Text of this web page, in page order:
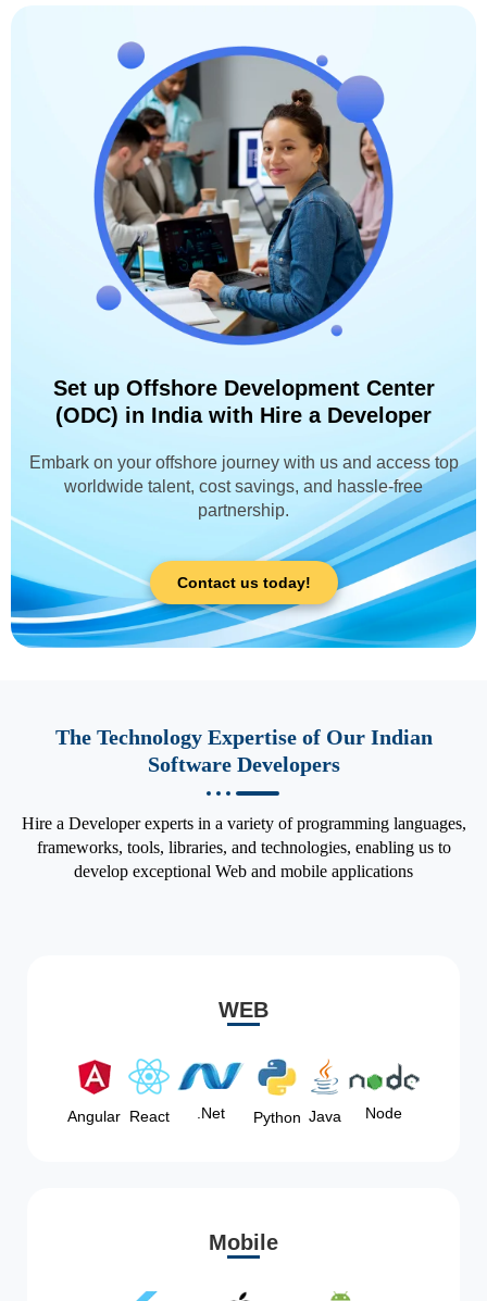
Set up Offshore Development Center
(ODC) in India with Hire a Developer
Embark on your offshore journey with us and access top
worldwide talent, cost savings, and hassle-free
partnership.
Contact us today!
The Technology Expertise of Our Indian
Software Developers
Hire a Developer experts in a variety of programming languages,
frameworks, tools, libraries, and technologies, enabling us to
develop exceptional Web and mobile applications
WEB
Angular React .Net Python Java Node
Mobile